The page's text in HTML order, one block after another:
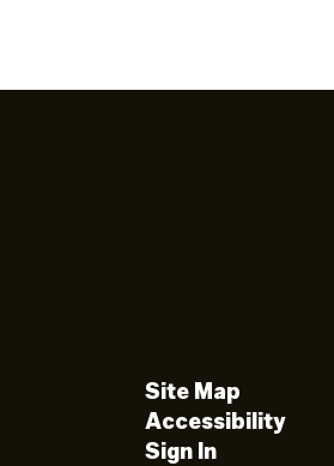
Site Map
Accessibility
Sign In